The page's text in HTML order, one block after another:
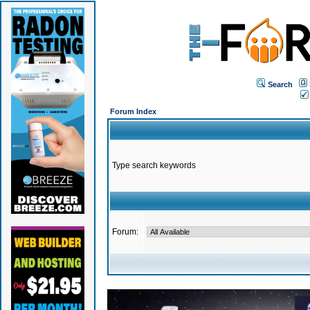
Search
Forum Index
Type search keywords
Forum: